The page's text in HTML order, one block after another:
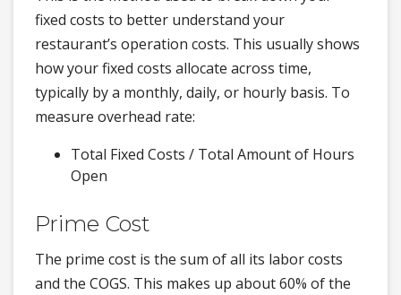
fixed costs to better understand your
restaurant’s operation costs. This usually shows
how your fixed costs allocate across time,
typically by a monthly, daily, or hourly basis. To
measure overhead rate:
Total Fixed Costs / Total Amount of Hours
Open
Prime Cost
The prime cost is the sum of all its labor costs
and the COGS. This makes up about 60% of the